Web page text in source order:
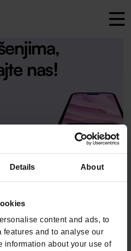
Details About
content and ads, to
features and to analyse our
information about your use of
o
nas!
newsletter